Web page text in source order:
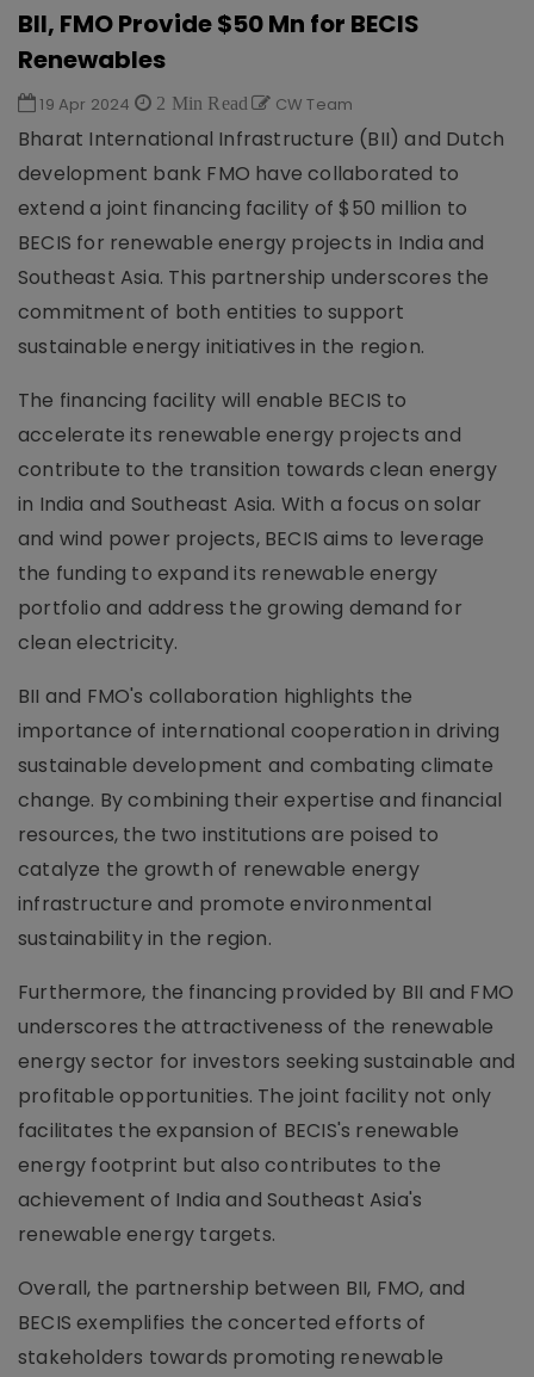
BII, FMO Provide $50 Mn for BECIS
Renewables
19 Apr 2024 2 Min Read CW Team
Bharat International Infrastructure (BII) and Dutch
development bank FMO have collaborated to
extend a joint financing facility of $50 million to
BECIS for renewable energy projects in India and
Southeast Asia. This partnership underscores the
commitment of both entities to support
sustainable energy initiatives in the region.
The financing facility will enable BECIS to
accelerate its renewable energy projects and
contribute to the transition towards clean energy
in India and Southeast Asia. With a focus on solar
and wind power projects, BECIS aims to leverage
the funding to expand its renewable energy
portfolio and address the growing demand for
clean electricity.
BII and FMO's collaboration highlights the
importance of international cooperation in driving
sustainable development and combating climate
change. By combining their expertise and financial
resources, the two institutions are poised to
catalyze the growth of renewable energy
infrastructure and promote environmental
sustainability in the region.
Furthermore, the financing provided by BII and FMO
underscores the attractiveness of the renewable
energy sector for investors seeking sustainable and
profitable opportunities. The joint facility not only
facilitates the expansion of BECIS's renewable
energy footprint but also contributes to the
achievement of India and Southeast Asia's
renewable energy targets.
Overall, the partnership between BII, FMO, and
BECIS exemplifies the concerted efforts of
stakeholders towards promoting renewable